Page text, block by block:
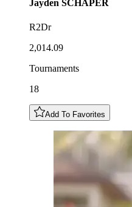
Jayden SCHAPER
R2Dr
2,014.09
Tournaments
18
Add To Favorites